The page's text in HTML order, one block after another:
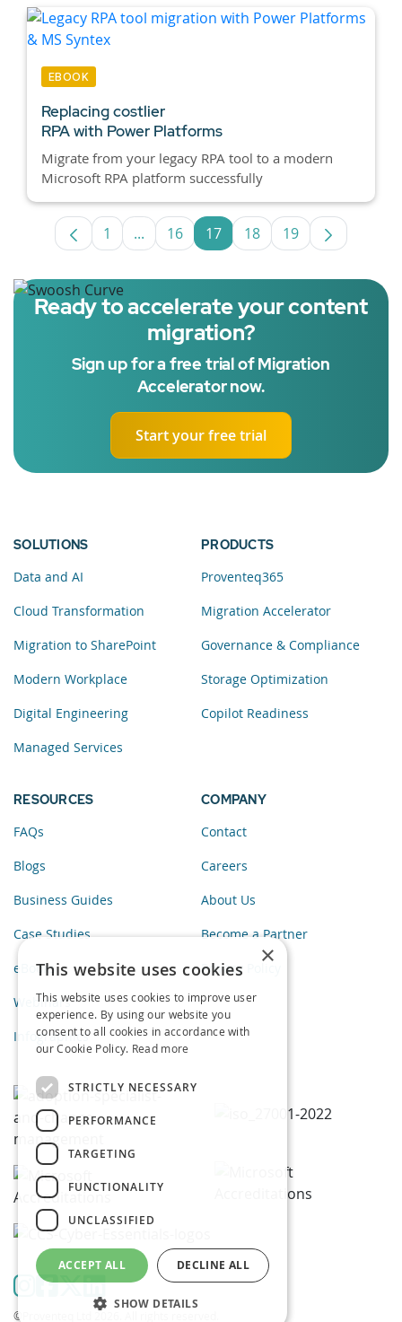
EBOOK
Replacing costlier
RPA with Power Platforms
Migrate from your legacy RPA tool to a modern
Microsoft RPA platform successfully
Page
1 ...Intermediate Pages Use TAB to
Page
16 Page
17 Page
18 Page
19
Ready to accelerate your content
migration?
Sign up for a free trial of Migration
Accelerator now.
Start your free trial
SOLUTIONS
Data and AI
Cloud Transformation
Migration to SharePoint
Modern Workplace
Digital Engineering
Managed Services
PRODUCTS
Proventeq365
Migration Accelerator
Governance & Compliance
Storage Optimization
Copilot Readiness
RESOURCES
FAQs
Blogs
Business Guides
Case Studies
eBooks
Webinars
Infographics
COMPANY
Contact
Careers
About Us
Become a Partner
Privacy Policy
©Proventeq Ltd 2026. All rights reserved.
×
This website uses cookies
This website uses cookies to improve user
experience. By using our website you
consent to all cookies in accordance with
our Cookie Policy. Read more
STRICTLY NECESSARY
PERFORMANCE
TARGETING
FUNCTIONALITY
UNCLASSIFIED
ACCEPT ALL DECLINE ALL
SHOW DETAILS